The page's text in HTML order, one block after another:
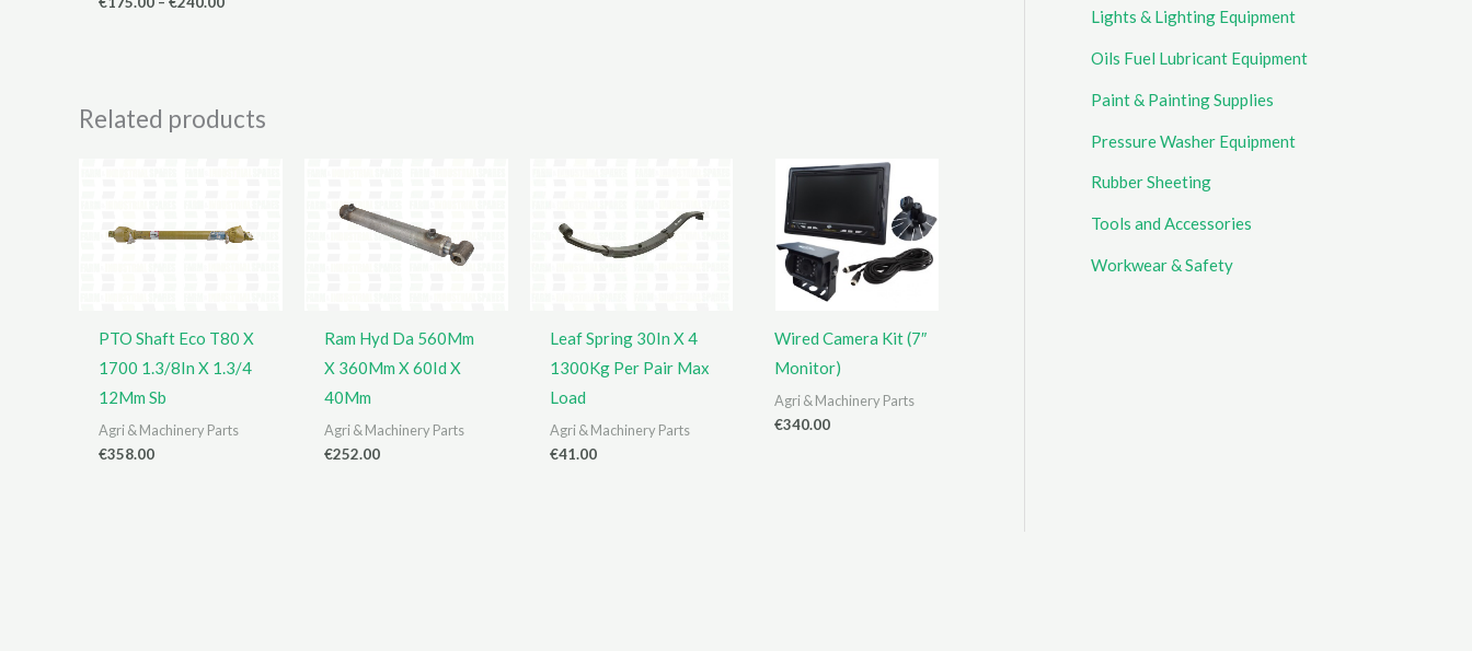
Related products
PTO Shaft Eco T80 X
1700 1.3/8In X 1.3/4
12Mm Sb
Agri & Machinery Parts
€358.00
Ram Hyd Da 560Mm
X 360Mm X 60Id X
40Mm
Agri & Machinery Parts
€252.00
Leaf Spring 30In X 4
1300Kg Per Pair Max
Load
Agri & Machinery Parts
€41.00
Wired Camera Kit (7″
Monitor)
Agri & Machinery Parts
€340.00
Lights & Lighting Equipment
Oils Fuel Lubricant Equipment
Paint & Painting Supplies
Pressure Washer Equipment
Rubber Sheeting
Tools and Accessories
Workwear & Safety